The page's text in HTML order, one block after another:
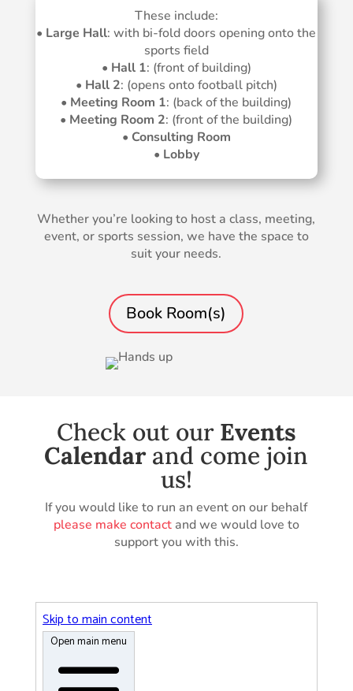
These include:
• Large Hall: with bi-fold doors opening onto the
sports field
• Hall 1: (front of building)
• Hall 2: (opens onto football pitch)
• Meeting Room 1: (back of the building)
• Meeting Room 2: (front of the building)
• Consulting Room
• Lobby
Whether you’re looking to host a class, meeting,
event, or sports session, we have the space to
suit your needs.
Book Room(s)
Check out our Events
Calendarand come join
us!
If you would like to run an event on our behalf
please make contactand we would love to
support you with this.